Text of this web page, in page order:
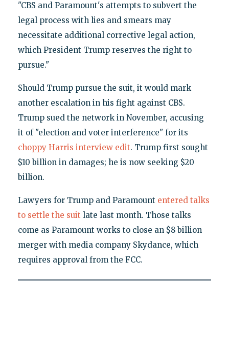
"CBS and Paramount's attempts to subvert the
legal process with lies and smears may
necessitate additional corrective legal action,
which President Trump reserves the right to
pursue."
Should Trump pursue the suit, it would mark
another escalation in his fight against CBS.
Trump sued the network in November, accusing
it of "election and voter interference" for its
choppy Harris interview edit. Trump first sought
$10 billion in damages; he is now seeking $20
billion.
Lawyers for Trump and Paramount entered talks
to settle the suit late last month. Those talks
come as Paramount works to close an $8 billion
merger with media company Skydance, which
requires approval from the FCC.